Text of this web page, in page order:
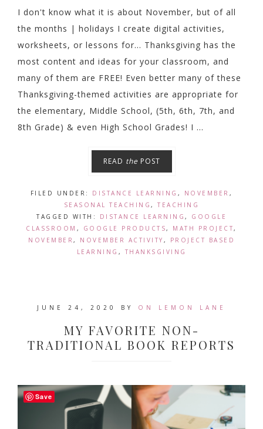
I don't know what it is about November, but of all
the months | holidays I create digital activities,
worksheets, or lessons for... Thanksgiving has the
most content and ideas for your classroom, and
many of them are FREE! Even better many of these
Thanksgiving-themed activities are appropriate for
the elementary, Middle School, (5th, 6th, 7th, and
8th Grade) & even High School Grades! I ...
READ the POST
FILED UNDER: DISTANCE LEARNING , NOVEMBER ,
SEASONAL TEACHING,TEACHING
TAGGED WITH:
DISTANCE LEARNING , GOOGLE
CLASSROOM , GOOGLE PRODUCTS, MATH PROJECT,
NOVEMBER , NOVEMBER ACTIVITY ,
PROJECT BASED
LEARNING , THANKSGIVING
JUNE 24, 2020 BY ON LEMON LANE
MY FAVORITE NON-
TRADITIONAL BOOK REPORTS
Save